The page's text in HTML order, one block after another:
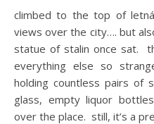
climbed to the top of
views over the city…. but
statue of stalin once sat.
everything else so
holding countless pairs of
glass, empty liquor
over the place. still, it’s a